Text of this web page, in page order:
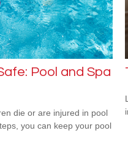
Pool and Spa
die or are injured in pool
you can keep your pool